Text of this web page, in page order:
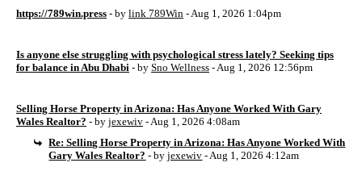
https://789win.press - by link 789Win - Aug 1, 2026 1:04pm
Is anyone else struggling with psychological stress lately? Seeking tips
for balance in Abu Dhabi - by Sno Wellness - Aug 1, 2026 12:56pm
Selling Horse Property in Arizona: Has Anyone Worked With Gary
Wales Realtor? - by jexewiv - Aug 1, 2026 4:08am
Re: Selling Horse Property in Arizona: Has Anyone Worked With
Gary Wales Realtor? - byjexewiv - Aug 1, 2026 4:12am